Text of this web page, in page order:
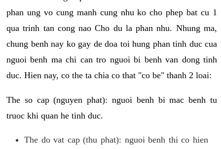
phan ung vo cung manh cung nhu ko cho phep bat cu 1
qua trinh tan cong nao Cho du la phan nhu. Nhung ma,
chung benh nay ko gay de doa toi hung phan tinh duc cua
nguoi benh ma chi can tro nguoi bi benh van dong tinh
duc. Hien nay, co the ta chia co that "co be" thanh 2 loai:
The so cap (nguyen phat): nguoi benh bi mac benh tu
truoc khi quan he tinh duc.
The do vat cap (thu phat): nguoi benh thi co hien